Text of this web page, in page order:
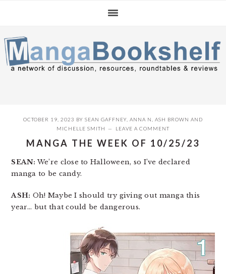
navigation
content
sidebar
OCTOBER 19, 2023 BY SEAN GAFFNEY ANNA N ASH BROWN AND
MICHELLE SMITH
LEAVE A COMMENT
MANGA THE WEEK OF 10/25/23
SEAN: We’re close to Halloween, so I’ve declared
manga to be candy.
ASH: Oh! Maybe I should try giving out manga this
year… but that could be dangerous.